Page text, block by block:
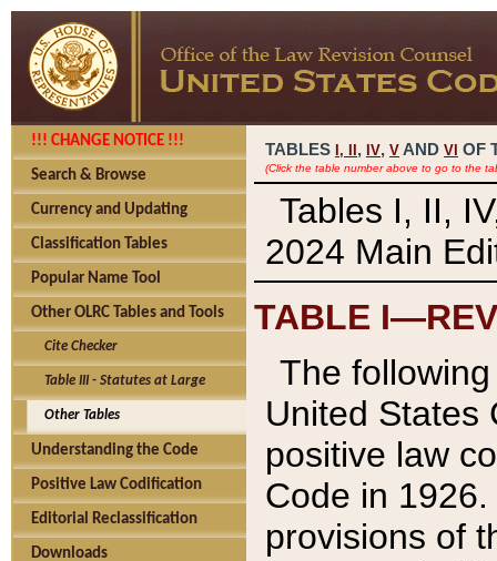
!!! CHANGE NOTICE !!!
Search & Browse
Currency and Updating
Classification Tables
Popular Name Tool
Other OLRC Tables and Tools
Cite Checker
Table III - Statutes at Large
Other Tables
Understanding the Code
Positive Law Codification
Editorial Reclassification
Downloads
TABLES I, , IV, V AND VI OF
(Click the table number above to go to the
Tables I, II,
2024 Main
TABLE
The
United States
positive law
Code in
provisions of